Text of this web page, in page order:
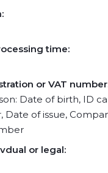
time:
or VAT
Date of birth, ID
Date of issue,
or legal: